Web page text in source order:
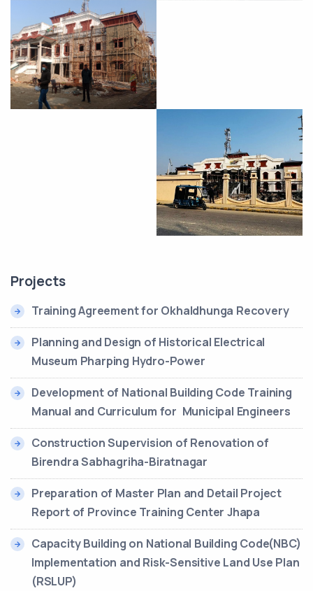
Projects
Training Agreement for Okhaldhunga Recovery
Planning and Design of Historical Electrical
Museum Pharping Hydro-Power
Development of National Building Code Training
Manual and Curriculum for Municipal Engineers
Construction Supervision of Renovation of
Birendra Sabhagriha-Biratnagar
Preparation of Master Plan and Detail Project
Report of Province Training Center Jhapa
Capacity Building on National Building Code(NBC)
Implementation and Risk-Sensitive Land Use Plan
(RSLUP)